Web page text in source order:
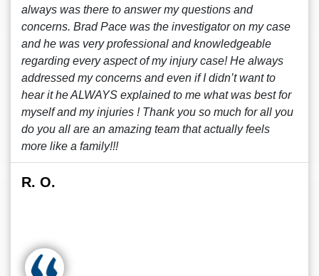
always was there to answer my questions and
concerns. Brad Pace was the investigator on my case
and he was very professional and knowledgeable
regarding every aspect of my injury case! He always
addressed my concerns and even if I didn’t want to
hear it he ALWAYS explained to me what was best for
myself and my injuries ! Thank you so much for all you
do you all are an amazing team that actually feels
more like a family!!!
R. O.